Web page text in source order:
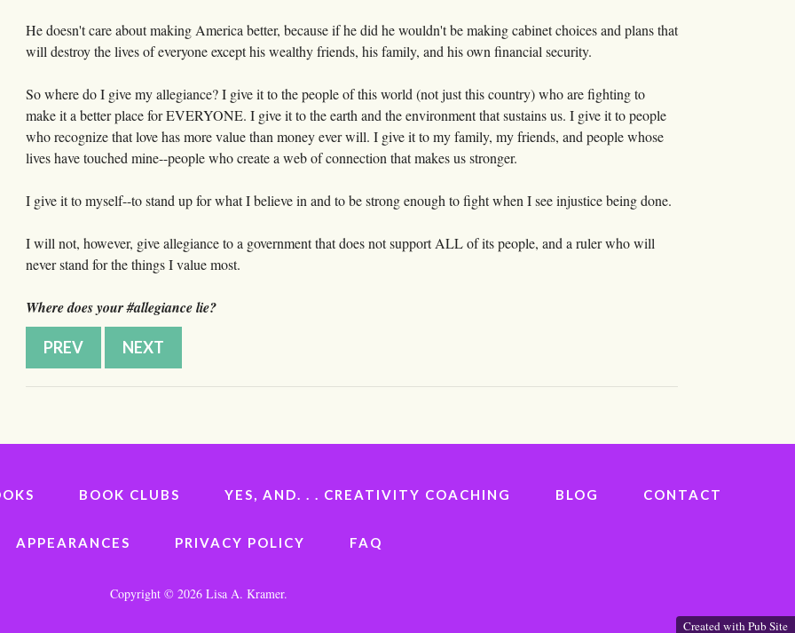
He doesn't care about making America better, because if he did he wouldn't be making cabinet choices and plans that
will destroy the lives of everyone except his wealthy friends, his family, and his own financial security.
So where do I give my allegiance? I give it to the people of this world (not just this country) who are fighting to
make it a better place for EVERYONE. I give it to the earth and the environment that sustains us. I give it to people
who recognize that love has more value than money ever will. I give it to my family, my friends, and people whose
lives have touched mine--people who create a web of connection that makes us stronger.
I give it to myself--to stand up for what I believe in and to be strong enough to fight when I see injustice being done.
I will not, however, give allegiance to a government that does not support ALL of its people, and a ruler who will
never stand for the things I value most.
Where does your #allegiance lie?
PREV NEXT
BOOK CLUBS YES, AND. . . CREATIVITY COACHING BLOG CONTACT
APPEARANCES PRIVACY POLICY FAQ
Copyright © 2026 Lisa A. Kramer.
Created with Pub Site